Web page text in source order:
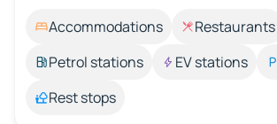
Accommodations Restaurants
Petrol stations
EV stations
Rest stops